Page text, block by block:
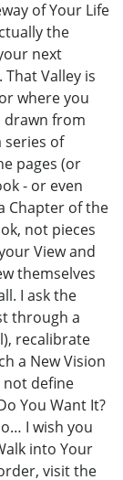
of Your Life
the
next
Valley is
where you
drawn from
series of
pages (or
- or even
Chapter of the
not pieces
View and
themselves
I ask the
through a
recalibrate
a New Vision
not define
You Want It?
I wish you
into Your
visit the